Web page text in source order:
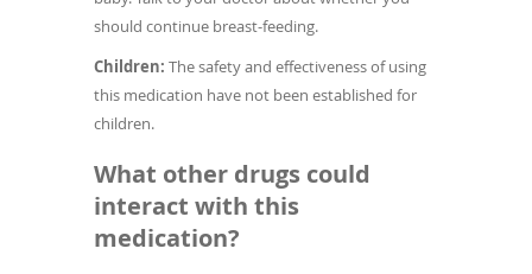
should continue breast-feeding.
Children: The safety and effectiveness of using
this medication have not been established for
children.
What other drugs could
interact with this
medication?